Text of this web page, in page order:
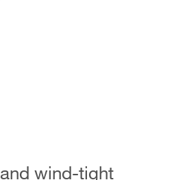
wind-tight